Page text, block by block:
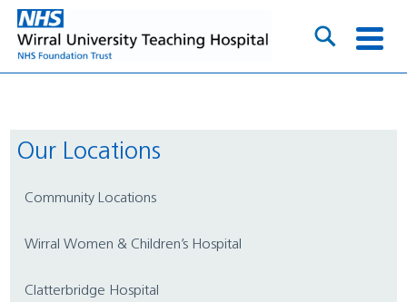
Our Locations
Community Locations
Wirral Women & Children’s Hospital
Clatterbridge Hospital